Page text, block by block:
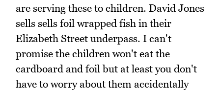
are serving these to children. David Jones
sells sells foil wrapped fish in their
Elizabeth Street underpass. I can't
promise the children won't eat the
cardboard and foil but at least you don't
have to worry about them accidentally